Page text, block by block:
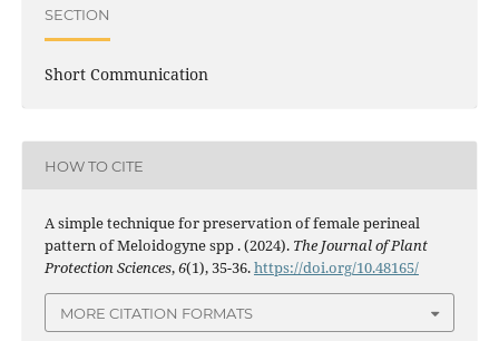
SECTION
Short Communication
HOW TO CITE
A simple technique for preservation of female perineal
pattern of Meloidogyne spp . (2024). The Journal of Plant
Protection Sciences,6(1), 35-36.https://doi.org/10.48165/
MORE CITATION FORMATS